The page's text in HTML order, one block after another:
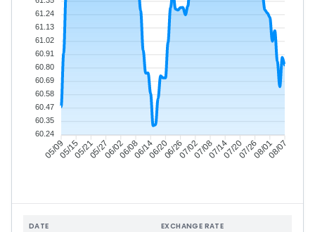
05/0905/1505/2105/2706/0206/0806/1406/2006/2607/0207/0807/1407/2007/2608/0108/07
61.24
61.13
61.02
60.91
60.80
60.69
60.58
60.47
60.35
60.24
DATE EXCHANGE RATE